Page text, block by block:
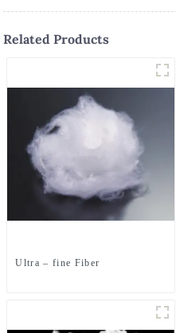
Related Products
Ultra – fine Fiber